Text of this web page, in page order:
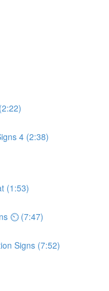
4 (2:38)
(1:53)
⏲ (7:47)
Signs (7:52)